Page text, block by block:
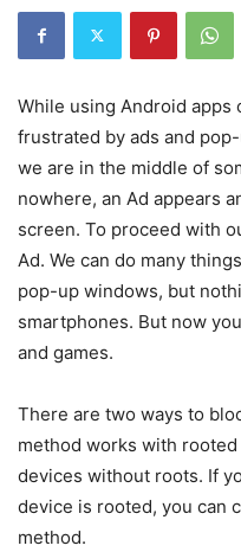
While using Android apps
frustrated by ads and
we are in the middle of
nowhere, an Ad appears
screen. To proceed with
Ad. We can do many
pop-up windows, but
smartphones. But now
and games.
There are two ways to
method works with
devices without roots. If
device is rooted, you can
method.